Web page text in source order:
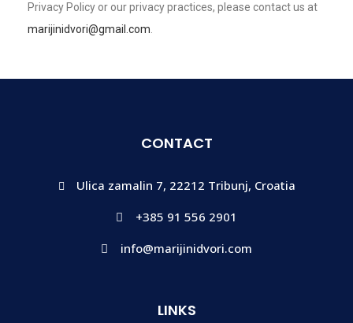
Privacy Policy or our privacy practices, please contact us at
marijinidvori@gmail.com
CONTACT
Ulica zamalin 7, 22212 Tribunj, Croatia
+385 91 556 2901
info@marijinidvori.com
LINKS